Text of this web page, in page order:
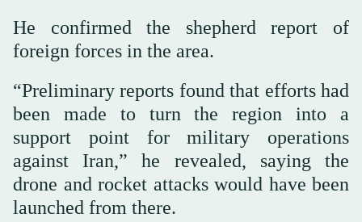
He confirmed the shepherd report of
foreign forces in the area.
“Preliminary reports found that efforts had
been made to turn the region into a
support point for military operations
against Iran,” he revealed, saying the
drone and rocket attacks would have been
launched from there.